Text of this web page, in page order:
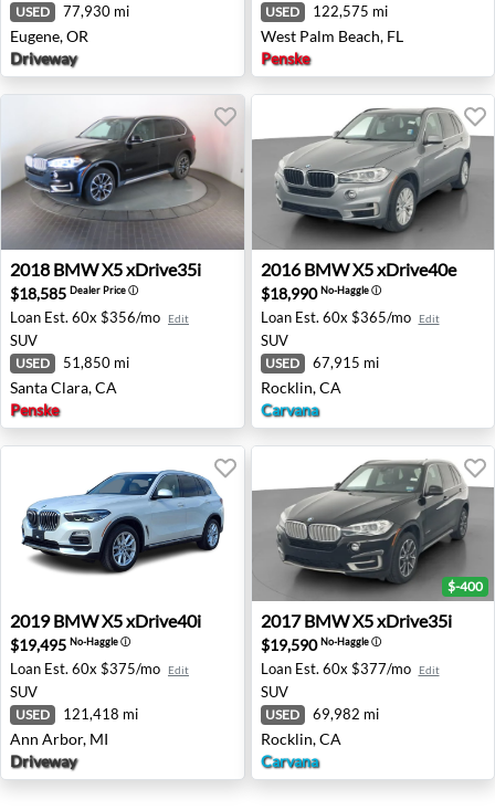
USED 77,930 mi
Eugene, OR
Driveway
USED 122,575 mi
West Palm Beach, FL
Penske
2018 BMW X5 xDrive35i - Santa Clara, CA
2018 BMWX5 xDrive35i
$18,585 Dealer Priceⓘ
Loan Est. 60x $356/mo Edit
SUV
USED 51,850 mi
Santa Clara, CA
Penske
2016 BMW X5 xDrive40e -
2016 BMWX5 xDrive40e
$18,990No-Haggleⓘ
Loan Est. 60x $365/mo Edit
SUV
USED 67,915 mi
Rocklin, CA
Carvana
2019 BMW X5 xDrive40i - Ann Arbor, MI
2019 BMWX5 xDrive40i
$19,495 No-Haggleⓘ
Loan Est. 60x $375/mo Edit
SUV
USED 121,418 mi
Ann Arbor, MI
Driveway
2017 BMW X5 xDrive35i -
$-400
2017 BMWX5 xDrive35i
$19,590No-Haggleⓘ
Loan Est. 60x $377/mo Edit
SUV
USED 69,982 mi
Rocklin, CA
Carvana